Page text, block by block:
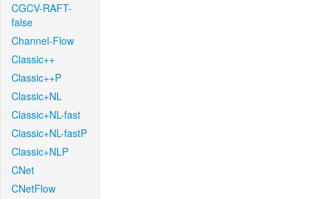
CGCV-RAFT-
false
Channel-Flow
Classic++
Classic++P
Classic+NL
Classic+NL-fast
Classic+NL-fastP
Classic+NLP
CNet
CNetFlow